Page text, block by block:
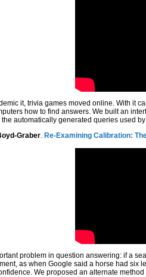
it, trivia games moved online. With it
how to find answers. We built an
automatically generated queries used by
Graber Re-Examining Calibration:
problem in question answering: if a
as when Google said a horse had six
We proposed an alternate